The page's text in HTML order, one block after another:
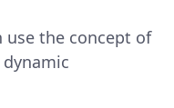
use the concept of